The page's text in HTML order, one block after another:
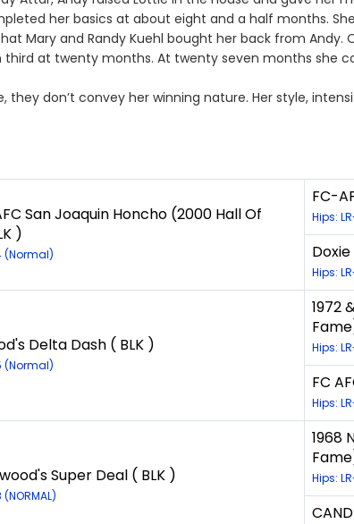
her basics at about eight and a half months.
Mary and Randy Kuehl bought her back from Andy.
at twenty months. At twenty seven months she
they don’t convey her winning nature. Her style,
San Joaquin Honcho (2000 Hall Of
)
(Normal)
FC-
Hips:
Hips:
Delta Dash ( BLK )
(Normal)
1972
Hips:
FC
Hips:
Super Deal ( BLK )
1968
Hips: